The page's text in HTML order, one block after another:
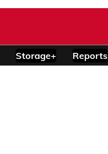
Storage+ Reports